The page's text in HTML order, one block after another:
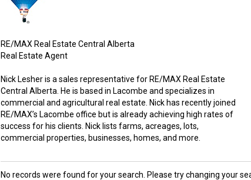
RE/MAX Real Estate Central Alberta
Real Estate Agent
Nick Lesher is a sales representative for RE/MAX Real Estate
Central Alberta. He is based in Lacombe and specializes in
commercial and agricultural real estate. Nick has recently joined
RE/MAX’s Lacombe office but is already achieving high rates of
success for his clients. Nick lists farms, acreages, lots,
commercial properties, businesses, homes, and more.
No records were found for your search. Please try changing your